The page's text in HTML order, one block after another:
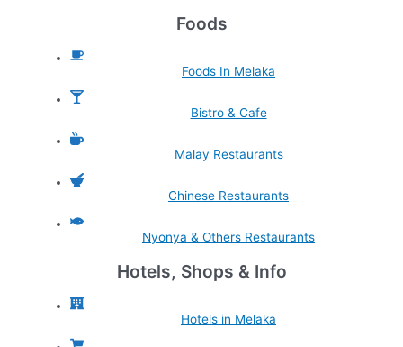
Foods
Foods In Melaka
Bistro & Cafe
Malay Restaurants
Chinese Restaurants
Nyonya & Others Restaurants
Hotels, Shops & Info
Hotels in Melaka